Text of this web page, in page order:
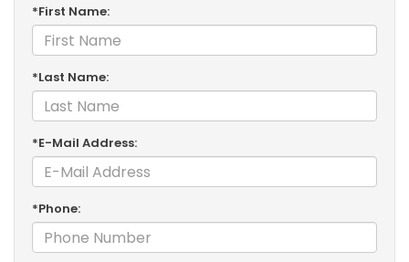
*First Name:
*Last Name:
*E-Mail Address:
*Phone: